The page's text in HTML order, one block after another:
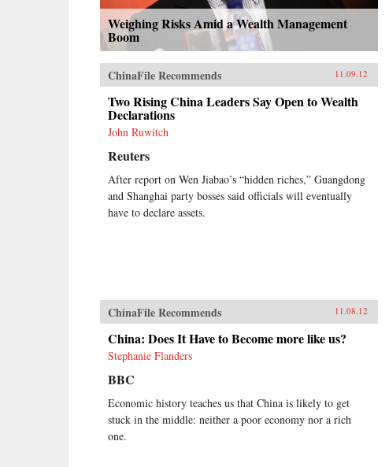
Weighing Risks Amid a Wealth Management
Boom
ChinaFile Recommends 11.09.12
Two Rising China Leaders Say Open to Wealth
Declarations
John Ruwitch
Reuters
After report on Wen Jiabao’s “hidden riches,” Guangdong
and Shanghai party bosses said officials will eventually
have to declare assets.
ChinaFile Recommends 11.08.12
China: Does It Have to Become more like us?
Stephanie Flanders
BBC
Economic history teaches us that China is likely to get
stuck in the middle: neither a poor economy nor a rich
one.